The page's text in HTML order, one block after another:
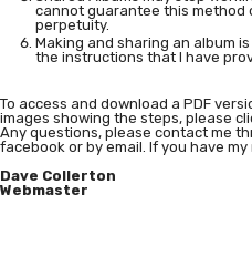
cannot guarantee this method
perpetuity.
Making and sharing an album
the instructions that I have
To access and download a PDF
images showing the steps, please
Any questions, please contact me
facebook or by email. If you have
Dave Collerton
Webmaster